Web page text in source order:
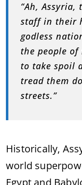
“Ah,
staff in their
godless
the people
to take spoil
tread them
streets.”
Historically,
world